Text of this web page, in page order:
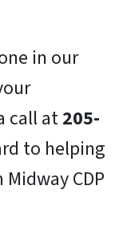
in our
call at205-
to helping
CDP